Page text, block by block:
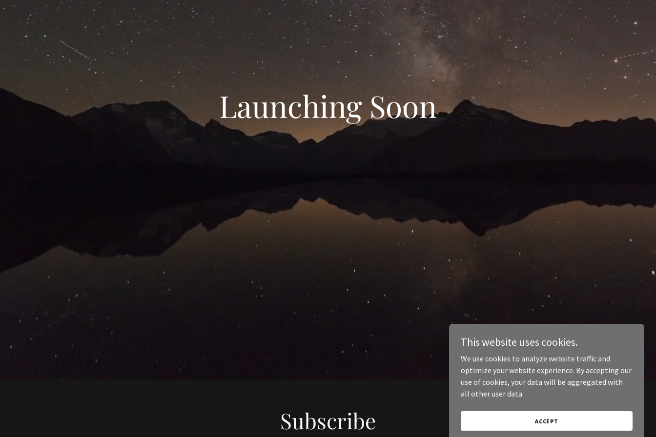
Launching Soon
Subscribe
This website uses cookies.
We use cookies to analyze website traffic and
optimize your website experience. By accepting our
use of cookies, your data will be aggregated with
all other user data.
ACCEPT